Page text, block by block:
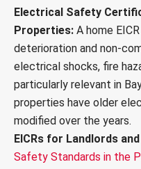
v
c
e
s
*
Electrical Safety
Properties: A home
deterioration and non-
electrical shocks, fire
particularly relevant in
properties have older
modified over the years.
EICRs for Landlords
Safety Standards in the